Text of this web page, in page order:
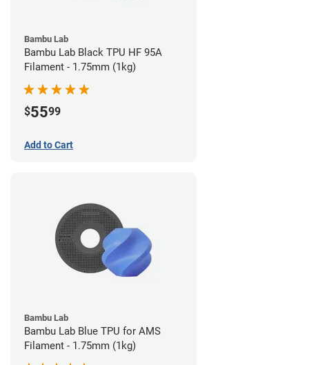
Bambu Lab
Bambu Lab Black TPU HF 95A
Filament - 1.75mm (1kg)
$5599
Add to Cart
Bambu Lab
Bambu Lab Blue TPU for AMS
Filament - 1.75mm (1kg)